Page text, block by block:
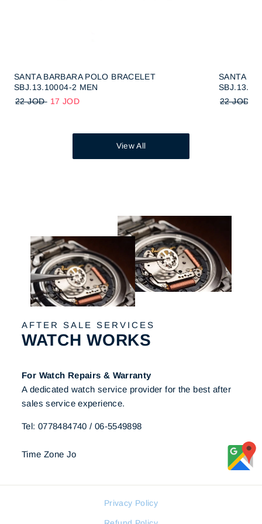
SANTA BARBARA POLO BRACELET
SBJ.13.10004-2 MEN
22 JOD
17 JOD
SANTA
22 JOD
View All
AFTER SALE SERVICES
WATCH WORKS
For Watch Repairs & Warranty
A dedicated watch service provider for the best after
sales service experience.
Tel: 0778484740 / 06-5549898
Time Zone Jo
Privacy Policy